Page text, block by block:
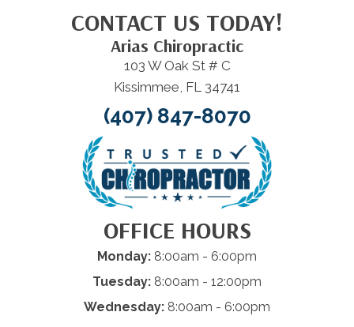
CONTACT US TODAY!
Arias Chiropractic
103 W Oak St # C
Kissimmee, FL 34741
(407) 847-8070
OFFICE HOURS
Monday: 8:00am - 6:00pm
Tuesday: 8:00am - 12:00pm
Wednesday: 8:00am - 6:00pm